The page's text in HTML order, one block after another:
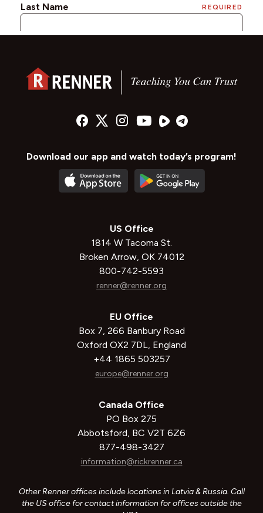
Download our app and watch today’s program!
US Office
1814 W Tacoma St.
Broken Arrow, OK 74012
800-742-5593
renner@renner.org
EU Office
Box 7, 266 Banbury Road
Oxford OX2 7DL, England
+44 1865 503257
europe@renner.org
Canada Office
PO Box 275
Abbotsford, BC V2T 6Z6
877-498-3427
information@rickrenner.ca
Other Renner offices include locations in Latvia & Russia. Call
the US office for contact information for offices outside the